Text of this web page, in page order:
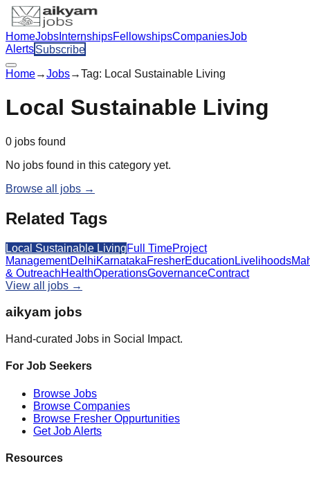
HomeJobs InternshipsFellowshipsCompaniesJob
AlertsSubscribe
Home→Jobs→Tag: Local Sustainable Living
Local Sustainable Living
0 jobs found
No jobs found in this category yet.
Browse all jobs →
Related Tags
Local Sustainable LivingFull TimeProject
ManagementDelhiKarnatakaFresherEducation Livelihoods
& OutreachHealthOperationsGovernanceContract
View all jobs →
aikyam jobs
Hand-curated Jobs in Social Impact.
For Job Seekers
Browse Jobs
Browse Companies
Browse Fresher Oppurtunities
Get Job Alerts
Resources